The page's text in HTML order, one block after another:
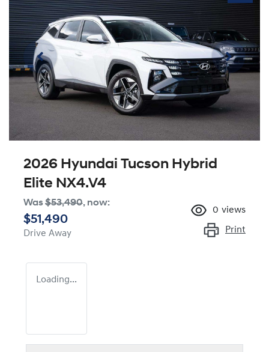
2026 Hyundai Tucson Hybrid
Elite NX4.V4
Was$53,490, now:
$51,490
Drive Away
0 views
Print
Loading...